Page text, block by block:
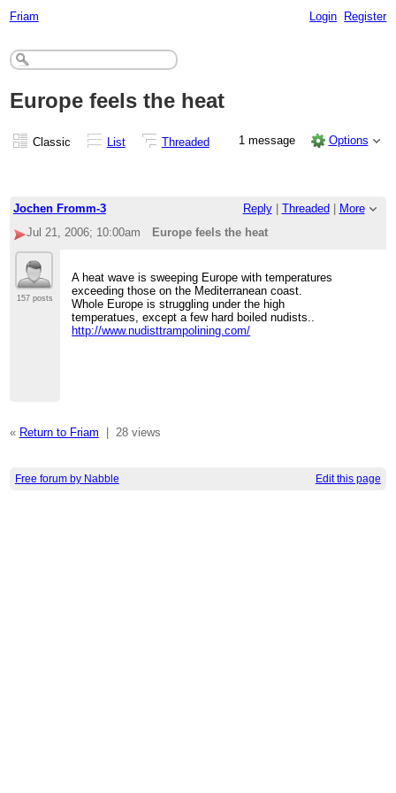
Friam Login Register
Europe feels the heat
Classic List Threaded 1 message Options
Jochen Fromm-3 Reply| Threaded
More
Jul 21, 2006; 10:00am
Europe feels the heat
157 posts
A heat wave is sweeping Europe with temperatures
exceeding those on the Mediterranean coast.
Whole Europe is struggling under the high
temperatues, except a few hard boiled nudists..
http://www.nudisttrampolining.com/
« Return to Friam 28 views
Free forum by Nabble Edit this page